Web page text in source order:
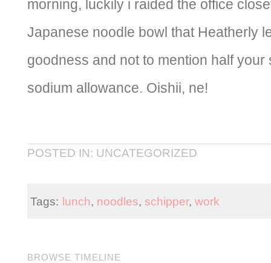
morning, luckily i raided the office
Japanese noodle bowl that Heatherly
goodness and not to mention half your
sodium allowance. Oishii, ne!
POSTED IN: UNCATEGORIZED
Tags: lunch, noodles, schipper, work
BROWSE TIMELINE